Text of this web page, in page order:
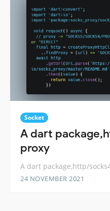
Socket
A dart
proxy
A dart package,http/
24 NOVEMBER 2021